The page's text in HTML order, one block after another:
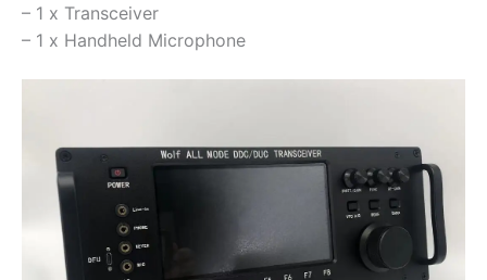
– 1 x Transceiver
– 1 x Handheld Microphone